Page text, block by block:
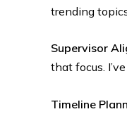
trending
Supervisor
that focus.
Timeline